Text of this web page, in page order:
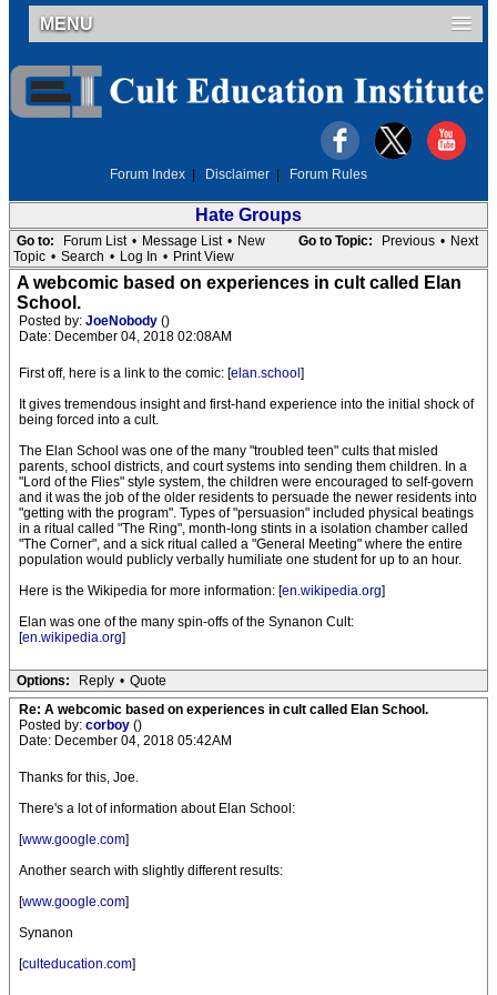
MENU
Forum Index Disclaimer Forum Rules
Hate Groups
Go to Topic: Previous • Next
Go to: Forum List • Message List • New
Topic • Search • Log In • Print View
A webcomic based on experiences in cult called Elan
School.
Posted by: JoeNobody ()
Date: December 04, 2018 02:08AM
First off, here is a link to the comic: [elan.school ]
It gives tremendous insight and first-hand experience into the initial shock of
being forced into a cult.
The Elan School was one of the many "troubled teen" cults that misled
parents, school districts, and court systems into sending them children. In a
"Lord of the Flies" style system, the children were encouraged to self-govern
and it was the job of the older residents to persuade the newer residents into
"getting with the program". Types of "persuasion" included physical beatings
in a ritual called "The Ring", month-long stints in a isolation chamber called
"The Corner", and a sick ritual called a "General Meeting" where the entire
population would publicly verbally humiliate one student for up to an hour.
Here is the Wikipedia for more information: [en.wikipedia.org]
Elan was one of the many spin-offs of the Synanon Cult:
[en.wikipedia.org]
Options: Reply • Quote
Re: A webcomic based on experiences in cult called Elan School.
Posted by: corboy ()
Date: December 04, 2018 05:42AM
Thanks for this, Joe.
There's a lot of information about Elan School:
[www.google.com]
Another search with slightly different results:
[www.google.com]
Synanon
[culteducation.com]